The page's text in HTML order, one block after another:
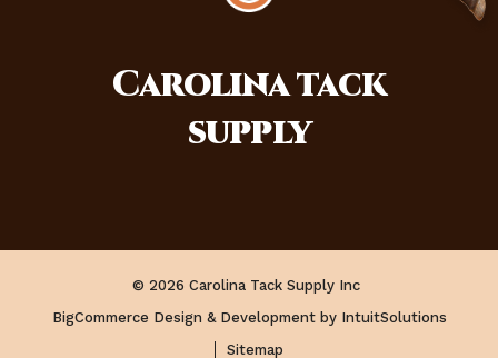
Carolinatack
supply
© 2026 Carolina Tack Supply Inc
BigCommerce Design & Development by IntuitSolutions
Sitemap